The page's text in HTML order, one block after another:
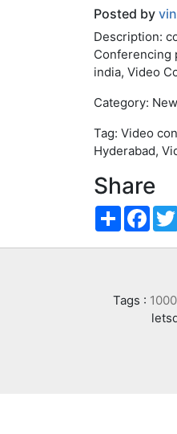
Posted by
Description:
Conferencing
india, Video
Category:
Tag: Video
Hyderabad,
Share
Share
Tags :